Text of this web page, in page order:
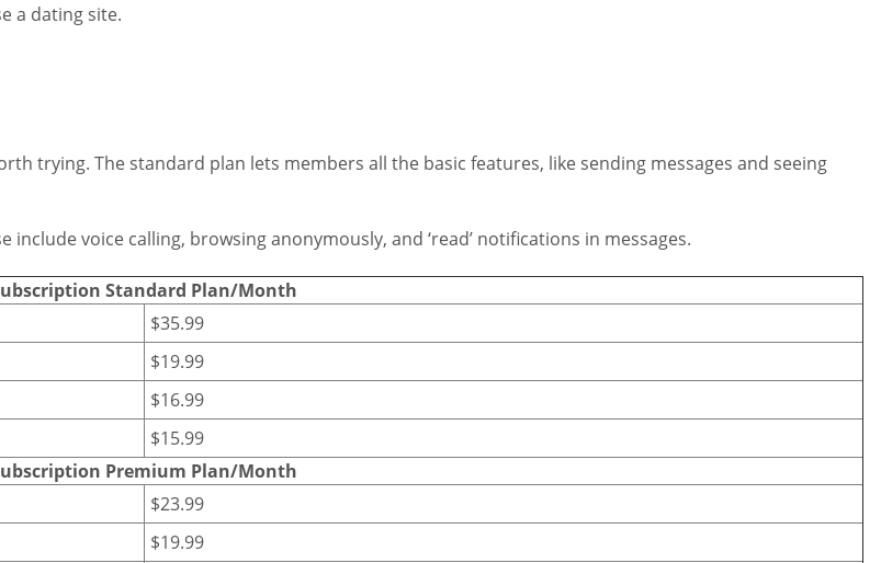
a dating site.
trying. The standard plan lets members all the basic features, like sending messages and seeing
voice calling, browsing anonymously, and ‘read’ notifications in messages.
Standard Plan/Month
$35.99
$19.99
$16.99
$15.99
Premium Plan/Month
$23.99
$19.99